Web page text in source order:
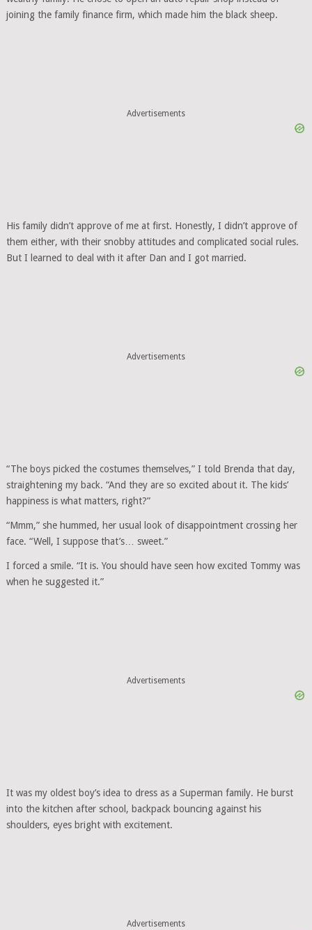
joining the family finance firm, which made him the black sheep.
Advertisements
His family didn’t approve of me at first. Honestly, I didn’t approve of
them either, with their snobby attitudes and complicated social rules.
But I learned to deal with it after Dan and I got married.
Advertisements
“The boys picked the costumes themselves,” I told Brenda that day,
straightening my back. “And they are so excited about it. The kids’
happiness is what matters, right?”
“Mmm,” she hummed, her usual look of disappointment crossing her
face. “Well, I suppose that’s… sweet.”
I forced a smile. “It is. You should have seen how excited Tommy was
when he suggested it.”
Advertisements
It was my oldest boy’s idea to dress as a Superman family. He burst
into the kitchen after school, backpack bouncing against his
shoulders, eyes bright with excitement.
Advertisements